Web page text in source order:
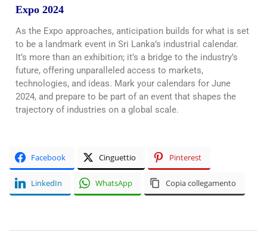
Expo 2024
As the Expo approaches, anticipation builds for what is set
to be a landmark event in Sri Lanka’s industrial calendar.
It’s more than an exhibition; it’s a bridge to the industry’s
future, offering unparalleled access to markets,
technologies, and ideas. Mark your calendars for June
2024, and prepare to be part of an event that shapes the
trajectory of industries on a global scale.
Facebook Cinguettio Pinterest
LinkedIn WhatsApp Copia collegamento